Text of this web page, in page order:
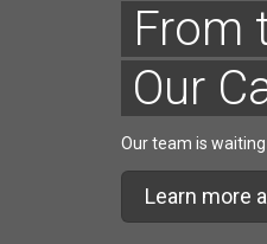
From
Our
Our team is
Learn more